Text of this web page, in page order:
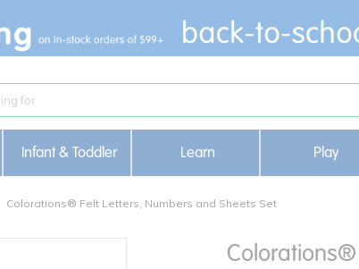
Infant & Toddler Learn Play
Colorations® Felt Letters, Numbers and Sheets Set